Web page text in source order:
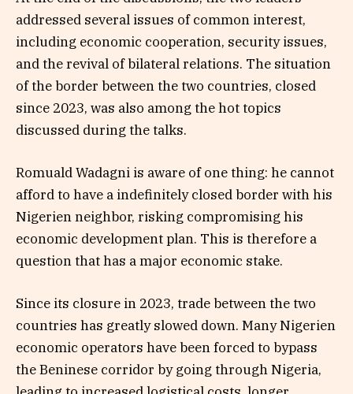
addressed several issues of common interest,
including economic cooperation, security issues,
and the revival of bilateral relations. The situation
of the border between the two countries, closed
since 2023, was also among the hot topics
discussed during the talks.
Romuald Wadagni is aware of one thing: he cannot
afford to have a indefinitely closed border with his
Nigerien neighbor, risking compromising his
economic development plan. This is therefore a
question that has a major economic stake.
Since its closure in 2023, trade between the two
countries has greatly slowed down. Many Nigerien
economic operators have been forced to bypass
the Beninese corridor by going through Nigeria,